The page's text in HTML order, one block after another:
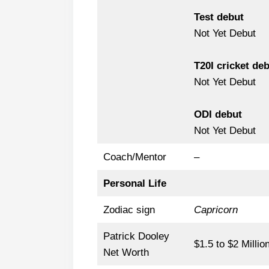
Test debut
Not Yet Debut
T20I cricket
Not Yet Debut
ODI debut
Not Yet Debut
Coach/Mentor –
Personal Life
Zodiac sign Capricorn
Patrick Dooley
Net Worth
$1.5 to $2